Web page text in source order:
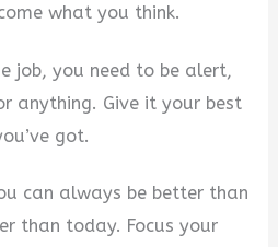
what you think.
job, you need to be alert,
anything. Give it your best
got.
can always be better than
than today. Focus your